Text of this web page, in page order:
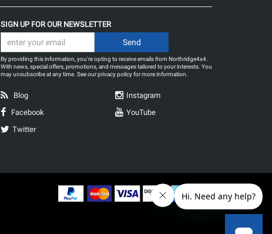
SIGN UP FOR OUR NEWSLETTER
By providing this information, you're opting to receive emails from Northridge4x4.
With news, special offers, promotions, and messages tailored to your interests. You
may unsubscribe at any time. See ourprivacy policyfor more information.
Blog
Facebook
Twitter
Instagram
YouTube